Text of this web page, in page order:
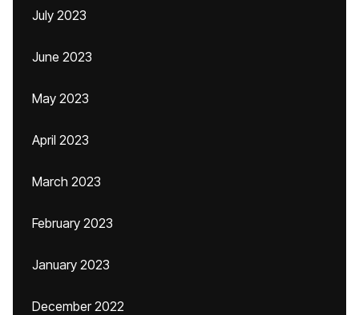
July 2023
June 2023
May 2023
April 2023
March 2023
February 2023
January 2023
December 2022